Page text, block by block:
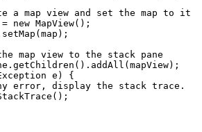
a map view and set the map to it
= new MapView();
setMap (map);
map view to the stack pane
. getChildren (). addAll (mapView);
e ) {
error, display the stack trace.
();